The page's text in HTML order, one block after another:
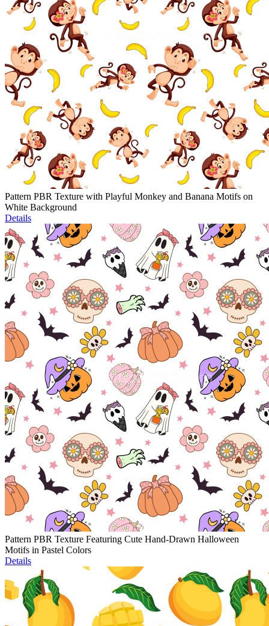
Pattern PBR Texture with Playful Monkey and Banana Motifs on
White Background
Details
Pattern PBR Texture Featuring Cute Hand-Drawn Halloween
Motifs in Pastel Colors
Details